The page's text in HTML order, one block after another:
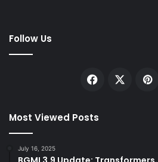
Follow Us
Facebook
Most Viewed Posts
July 16, 2025